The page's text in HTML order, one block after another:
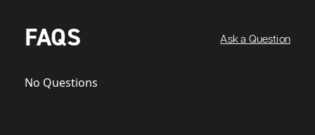
FAQS Ask a Question
No Questions